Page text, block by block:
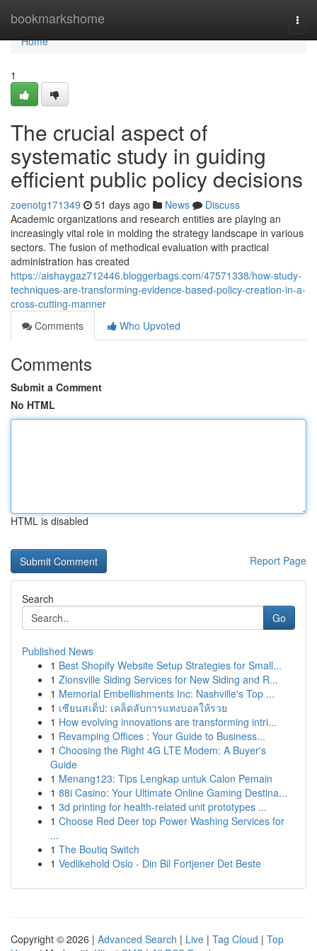
bookmarkshome
Home
Home
1
The crucial aspect of
systematic study in guiding
efficient public policy decisions
zoenotg171349 51 days ago News
Discuss
Academic organizations and research entities are playing an
increasingly vital role in molding the strategy landscape in various
sectors. The fusion of methodical evaluation with practical
administration has created
https://aishaygaz712446.bloggerbags.com/47571338/how-study-
techniques-are-transforming-evidence-based-policy-creation-in-a-
cross-cutting-manner
Comments
Who Upvoted
Comments
Submit a Comment
No HTML
HTML is disabled
Report Page
Search
Go
Published News
1 Best Shopify Website Setup Strategies for Small...
1 Zionsville Siding Services for New Siding and R...
1 Memorial Embellishments Inc: Nashville's Top ...
1 เซียนสเต็ป: เคล็ดลับการแทงบอลให้รวย
1 How evolving innovations are transforming intri...
1 Revamping Offices : Your Guide to Business...
1 Choosing the Right 4G LTE Modem: A Buyer's
Guide
1 Menang123: Tips Lengkap untuk Calon Pemain
1 88i Casino: Your Ultimate Online Gaming Destina...
1 3d printing for health-related unit prototypes ...
1 Choose Red Deer top Power Washing Services for
...
1 The Boutiq Switch
1 Vedlikehold Oslo - Din Bil Fortjener Det Beste
Copyright © 2026 | Advanced Search | Live | Tag Cloud | Top